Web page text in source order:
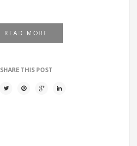
READ MORE
SHARE THIS POST